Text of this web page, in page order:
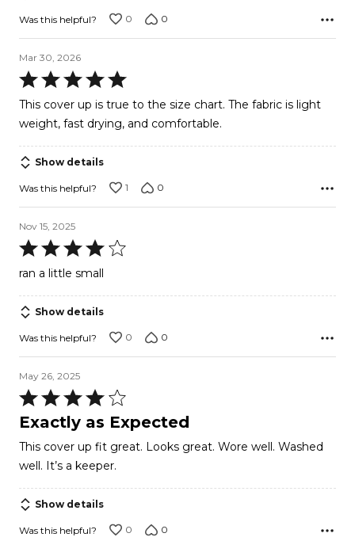
Was this helpful? 0 0
Mar 30, 2026
Rated
5
out
5
This cover up is true to the size chart. The fabric is light
weight, fast drying, and comfortable.
Show details
Was this helpful? 1 0
Nov 15, 2025
Rated
of
5
ran a little small
Show details
Was this helpful? 0 0
May 26, 2025
Rated
4
of
5
Exactly as Expected
This cover up fit great. Looks great. Wore well. Washed
well. It’s a keeper.
Show details
Was this helpful? 0 0